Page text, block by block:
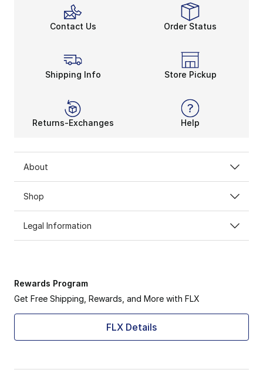
Contact Us Order Status
Shipping Info Store Pickup
Returns-Exchanges Help
About
Shop
Legal Information
Rewards Program
Get Free Shipping, Rewards, and More with FLX
FLX Details